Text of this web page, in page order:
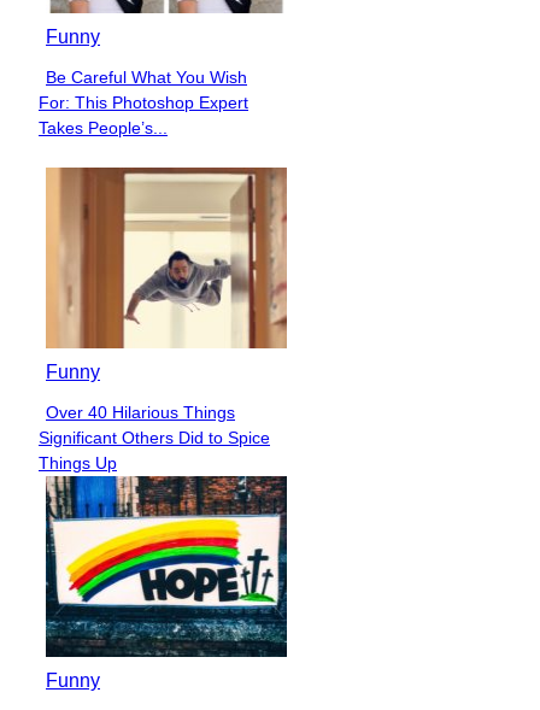
Funny
Section
Heading
Be Careful What You Wish
For: This Photoshop Expert
Takes People’s...
Funny
Section
Heading
Over 40 Hilarious Things
Significant Others Did to Spice
Things Up
Funny